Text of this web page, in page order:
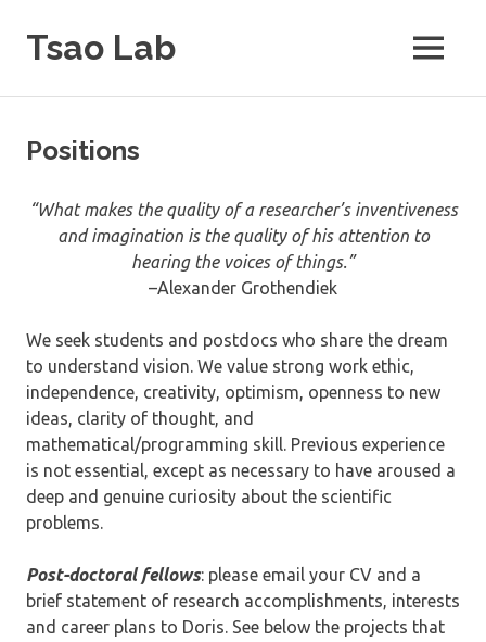
contentTsao Lab MENU
Positions
“What makes the quality of a researcher’s inventiveness
and imagination is the quality of his attention to
hearing the voices of things.”
–Alexander Grothendiek
We seek students and postdocs who share the dream
to understand vision. We value strong work ethic,
independence, creativity, optimism, openness to new
ideas, clarity of thought, and
mathematical/programming skill. Previous experience
is not essential, except as necessary to have aroused a
deep and genuine curiosity about the scientific
problems.
Post-doctoral fellows: please email your CV and a
brief statement of research accomplishments, interests
and career plans to Doris. See below the projects that